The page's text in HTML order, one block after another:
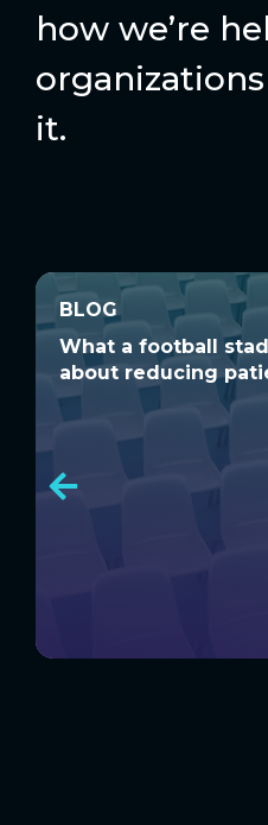
how we’re
it.
BLOG
What a football
about reducing
BLOG
What a football
about reducing